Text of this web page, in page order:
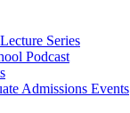
Series
Podcast
Admissions Events